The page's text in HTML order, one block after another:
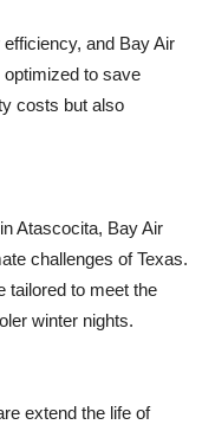
and Bay Air
to save
costs but also
Atascocita, Bay Air
challenges of Texas.
tailored to meet the
winter nights.
extend the life of